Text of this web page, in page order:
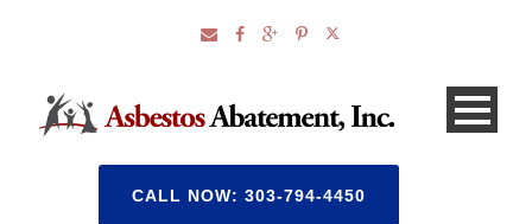
CALL NOW: 303-794-4450